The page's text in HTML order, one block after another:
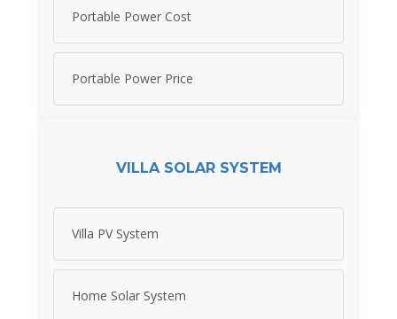
Portable Power Cost
Portable Power Price
VILLA SOLAR SYSTEM
Villa PV System
Home Solar System